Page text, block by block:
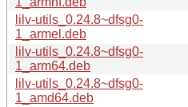
lilv-utils_0.24.8~dfsg0-
1_armel.deb
lilv-utils_0.24.8~dfsg0-
1_arm64.deb
lilv-utils_0.24.8~dfsg0-
1_amd64.deb